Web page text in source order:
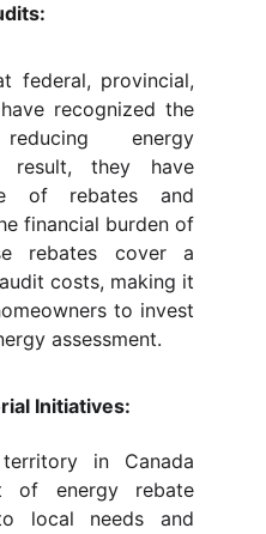
federal, provincial,
recognized the
energy
result, they have
of rebates and
financial burden of
rebates cover a
costs, making it
to invest
assessment.
Initiatives:
in Canada
of energy rebate
local needs and